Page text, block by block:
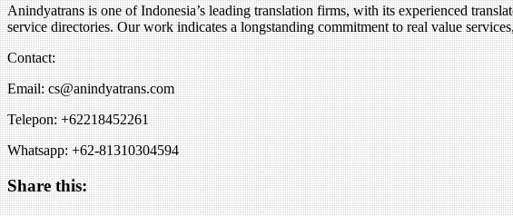
Anindyatrans is one of Indonesia’s leading translation firms, with its experienced
service directories. Our work indicates a longstanding commitment to real value
Contact:
Email: cs@anindyatrans.com
Telepon: +62218452261
Whatsapp: +62-81310304594
Share this: